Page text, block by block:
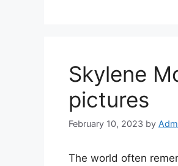
Skylene
pictures
February 10, 2023 by
The world often